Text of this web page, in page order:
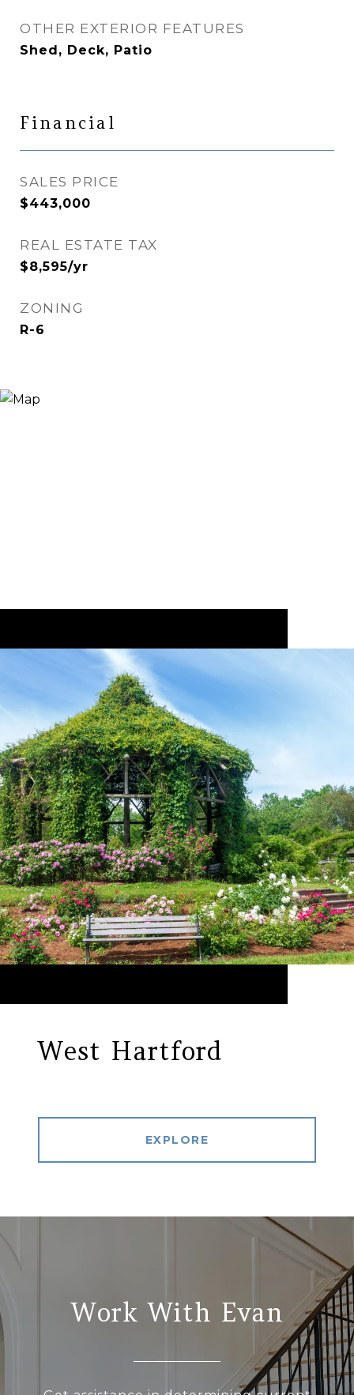
OTHER EXTERIOR FEATURES
Shed, Deck, Patio
Financial
SALES PRICE
$443,000
REAL ESTATE TAX
$8,595/yr
ZONING
R-6
West Hartford
EXPLORE
Work With Evan